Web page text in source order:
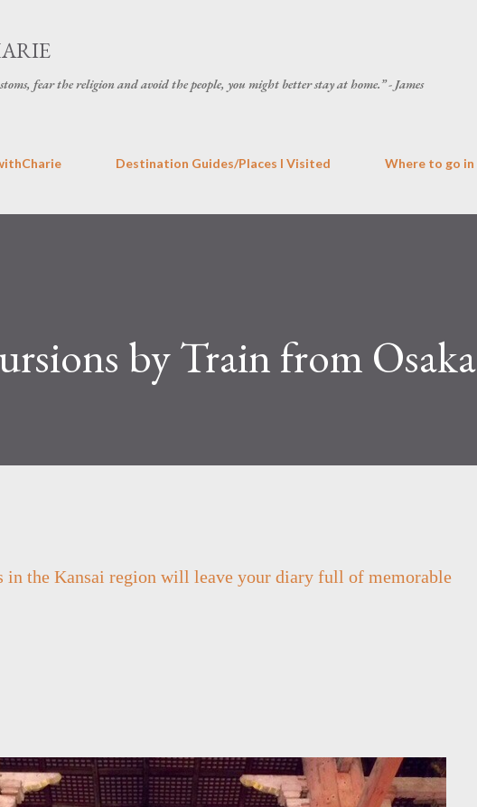
fear the religion and avoid the people, you might better stay at home.” - James
Destination Guides/Places I Visited Where to go in
by Train from Osaka
in the Kansai region will leave your diary full of memorable